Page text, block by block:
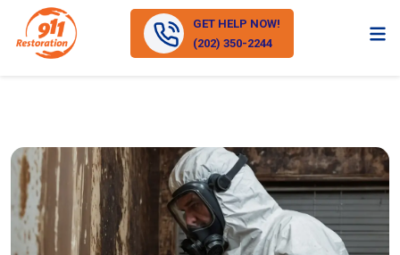
GET HELP NOW!
(202) 350-2244